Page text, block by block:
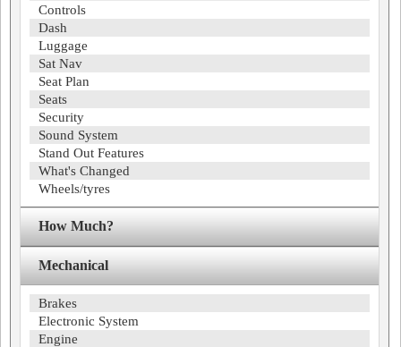
Controls
Dash
Luggage
Sat Nav
Seat Plan
Seats
Security
Sound System
Stand Out Features
What's Changed
Wheels/tyres
How Much?
Mechanical
Brakes
Electronic System
Engine